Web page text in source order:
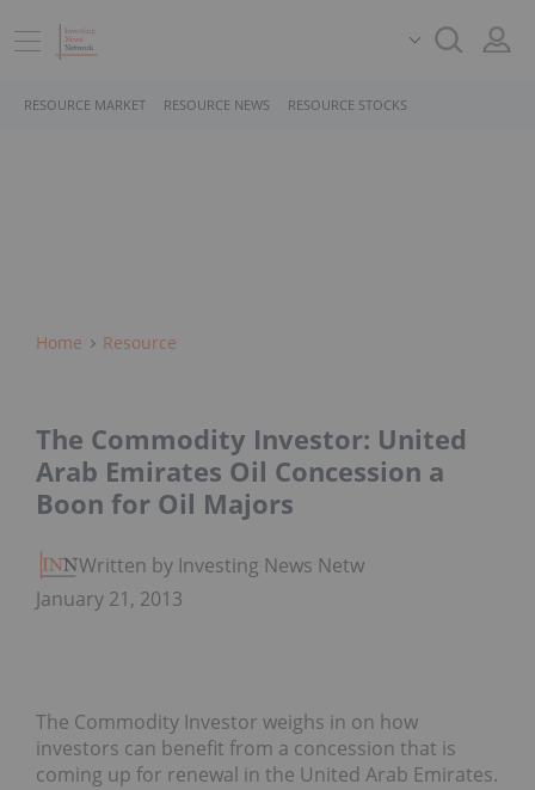
RESOURCE MARKET RESOURCE NEWS RESOURCE STOCKS
Home Resource
The Commodity Investor: United
Arab Emirates Oil Concession a
Boon for Oil Majors
Written by Investing News Network
January 21, 2013
The Commodity Investor weighs in on how
investors can benefit from a concession that is
coming up for renewal in the United Arab Emirates.